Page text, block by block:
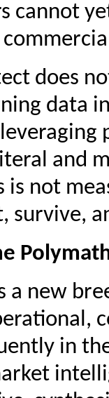
cannot
does
data
and
is not
survive,
a new
in